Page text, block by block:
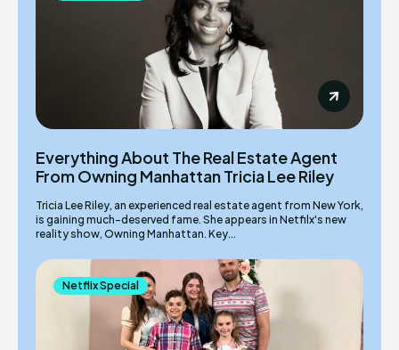
Everything About The Real Estate Agent
From Owning Manhattan Tricia Lee Riley
Tricia Lee Riley, an experienced real estate agent from New York,
is gaining much-deserved fame. She appears in Netfilx's new
reality show, Owning Manhattan. Key...
Netflix Special